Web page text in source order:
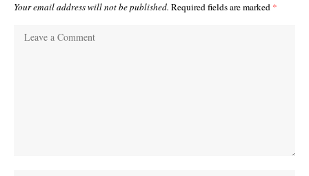
Your email address will not be published. Required fields are marked *